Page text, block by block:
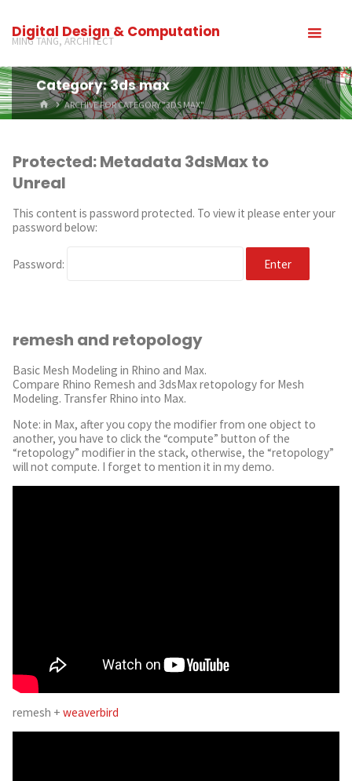
Digital Design & Computation
MING TANG, ARCHITECT
Category: 3ds max
ARCHIVE FOR CATEGORY "3DS MAX"
Protected: Metadata 3dsMax to
Unreal
This content is password protected. To view it please enter your
password below:
Password:
remesh and retopology
Basic Mesh Modeling in Rhino and Max.
Compare Rhino Remesh and 3dsMax retopology for Mesh
Modeling. Transfer Rhino into Max.
Note: in Max, after you copy the modifier from one object to
another, you have to click the “compute” button of the
“retopology” modifier in the stack, otherwise, the “retopology”
will not compute. I forget to mention it in my demo.
remesh +weaverbird